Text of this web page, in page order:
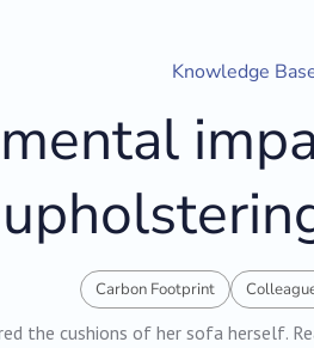
Knowledge
Carbon Footprint
the cushions of her sofa herself.